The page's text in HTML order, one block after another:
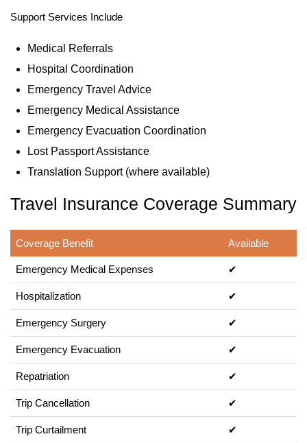
Support Services Include
Medical Referrals
Hospital Coordination
Emergency Travel Advice
Emergency Medical Assistance
Emergency Evacuation Coordination
Lost Passport Assistance
Translation Support (where available)
Travel Insurance Coverage Summary
Coverage Benefit Available
Emergency Medical Expenses ✔
Hospitalization ✔
Emergency Surgery ✔
Emergency Evacuation ✔
Repatriation ✔
Trip Cancellation ✔
Trip Curtailment ✔